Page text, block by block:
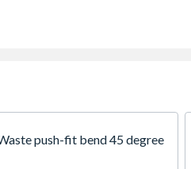
push-fit bend 45 degree